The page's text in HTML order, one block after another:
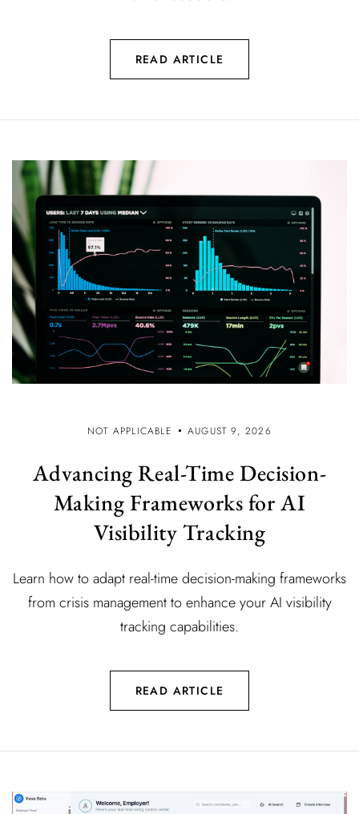
READ ARTICLE
NOT APPLICABLE AUGUST 9, 2026
Advancing Real-Time Decision-
Making Frameworks for AI
Visibility Tracking
Learn how to adapt real-time decision-making frameworks
from crisis management to enhance your AI visibility
tracking capabilities.
READ ARTICLE